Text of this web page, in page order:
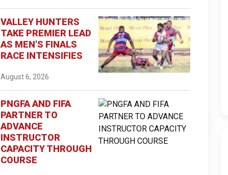
VALLEY HUNTERS
TAKE PREMIER LEAD
AS MEN'S FINALS
RACE INTENSIFIES
August 6, 2026
PNGFA AND FIFA
PARTNER TO
ADVANCE
INSTRUCTOR
CAPACITY THROUGH
COURSE